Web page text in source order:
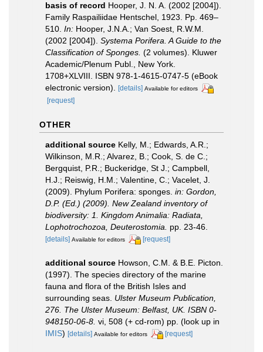
basis of record Hooper, J. N. A. (2002 [2004]).
Family Raspailiidae Hentschel, 1923. Pp. 469–
510. In: Hooper, J.N.A.; Van Soest, R.W.M.
(2002 [2004]). Systema Porifera. A Guide to the
Classification of Sponges. (2 volumes). Kluwer
Academic/Plenum Publ., New York.
1708+XLVIII. ISBN 978-1-4615-0747-5 (eBook
electronic version). [details] Available for editors
[request]
OTHER
additional source Kelly, M.; Edwards, A.R.;
Wilkinson, M.R.; Alvarez, B.; Cook, S. de C.;
Bergquist, P.R.; Buckeridge, St J.; Campbell,
H.J.; Reiswig, H.M.; Valentine, C.; Vacelet, J.
(2009). Phylum Porifera: sponges. in: Gordon,
D.P. (Ed.) (2009). New Zealand inventory of
biodiversity: 1. Kingdom Animalia: Radiata,
Lophotrochozoa, Deuterostomia. pp. 23-46.
[details] Available for editors [request]
additional source Howson, C.M. & B.E. Picton.
(1997). The species directory of the marine
fauna and flora of the British Isles and
surrounding seas. Ulster Museum Publication,
276. The Ulster Museum: Belfast, UK. ISBN 0-
948150-06-8. vi, 508 (+ cd-rom) pp. (look up in
IMIS) [details] Available for editors [request]